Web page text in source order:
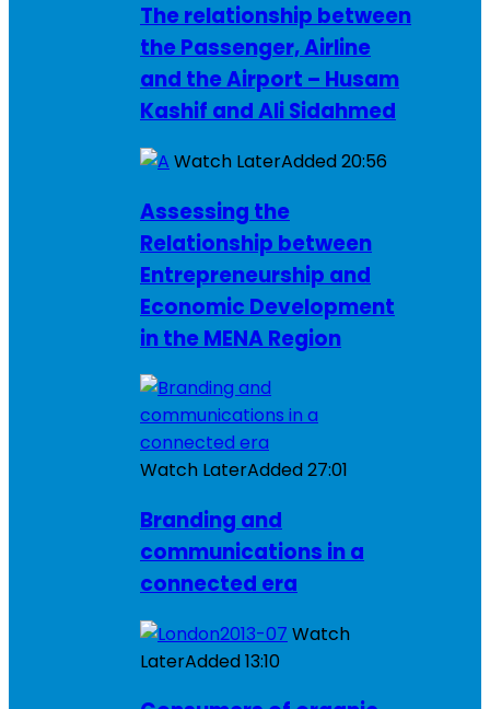
The relationship between
the Passenger, Airline
and the Airport – Husam
Kashif and Ali Sidahmed
Watch LaterAdded20:56
Assessing the
Relationship between
Entrepreneurship and
Economic Development
in the MENA Region
Watch LaterAdded27:01
Branding and
communications in a
connected era
Watch
LaterAdded13:10